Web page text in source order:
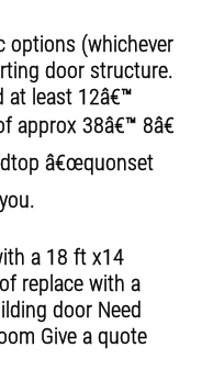
options (whichever
door structure.
at least 12â€™
approx 38â€™ 8â€
â€œquonset
a 18 ft x14
replace with a
door Need
Give a quote